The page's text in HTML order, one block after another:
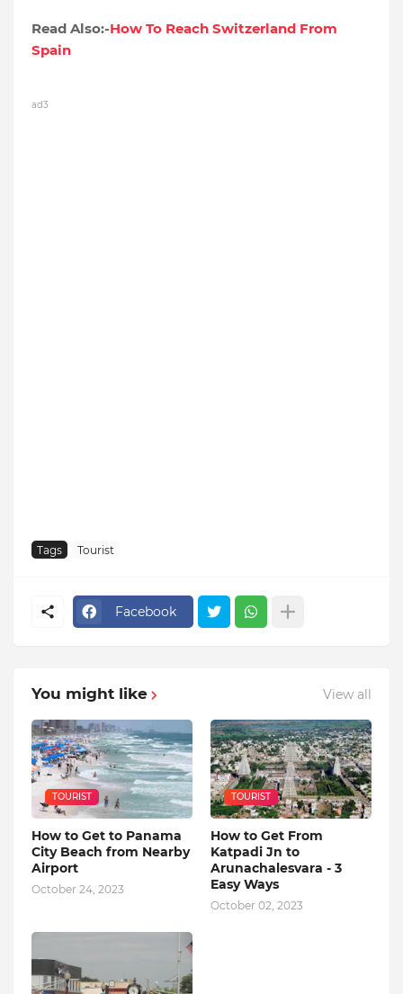
Read Also:-How To Reach Switzerland From
Spain
ad3
Tags Tourist
Facebook
You might like View all
TOURIST
How to Get to Panama
City Beach from Nearby
Airport
October 24, 2023
TOURIST
How to Get From
Katpadi Jn to
Arunachalesvara - 3
Easy Ways
October 02, 2023